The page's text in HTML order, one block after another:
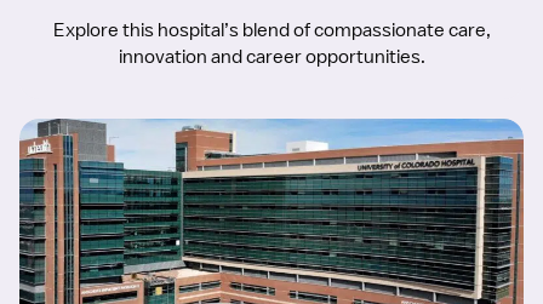
Explore this hospital’s blend of compassionate care,
innovation and career opportunities.